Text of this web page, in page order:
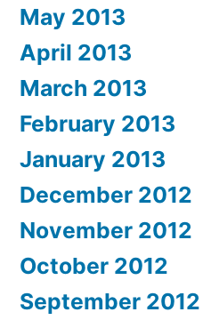
May 2013
April 2013
March 2013
February 2013
January 2013
December 2012
November 2012
October 2012
September 2012